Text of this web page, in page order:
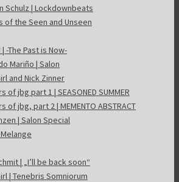
Schulz | Lockdownbeats
of the Seen and Unseen
| -The Past is Now-
Mariño | Salon
and Nick Zinner
of jbg part 1 | SEASONED SUMMER
of jbg, part 2 | MEMENTO ABSTRACT
| Salon Special
| „I’ll be back soon“
| Tenebris Somniorum